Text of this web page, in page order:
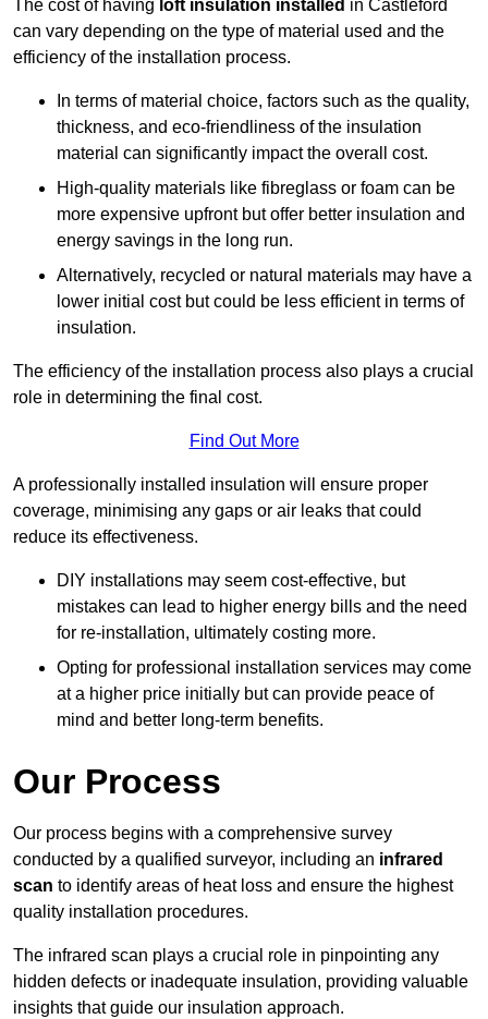
The cost of having loft insulation installed in Castleford
can vary depending on the type of material used and the
efficiency of the installation process.
In terms of material choice, factors such as the quality,
thickness, and eco-friendliness of the insulation
material can significantly impact the overall cost.
High-quality materials like fibreglass or foam can be
more expensive upfront but offer better insulation and
energy savings in the long run.
Alternatively, recycled or natural materials may have a
lower initial cost but could be less efficient in terms of
insulation.
The efficiency of the installation process also plays a crucial
role in determining the final cost.
Find Out More
A professionally installed insulation will ensure proper
coverage, minimising any gaps or air leaks that could
reduce its effectiveness.
DIY installations may seem cost-effective, but
mistakes can lead to higher energy bills and the need
for re-installation, ultimately costing more.
Opting for professional installation services may come
at a higher price initially but can provide peace of
mind and better long-term benefits.
Our Process
Our process begins with a comprehensive survey
conducted by a qualified surveyor, including an infrared
scan to identify areas of heat loss and ensure the highest
quality installation procedures.
The infrared scan plays a crucial role in pinpointing any
hidden defects or inadequate insulation, providing valuable
insights that guide our insulation approach.